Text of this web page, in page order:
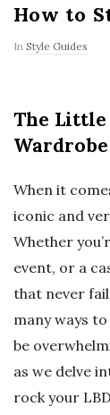
How to
In Style Guides
The Little
When it
iconic and
Whether
event, or a
that never
many ways
be
as we delve
rock your